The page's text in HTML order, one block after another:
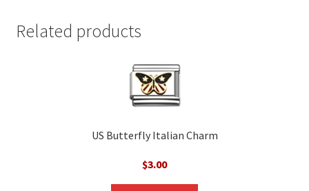
Related products
US Butterfly Italian Charm
$3.00